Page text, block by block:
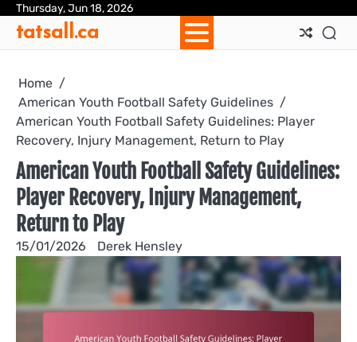
Skip
content
Thursday, Jun 18, 2026
tatsall.ca
Home
American Youth Football Safety Guidelines
American Youth Football Safety Guidelines: Player
Recovery, Injury Management, Return to Play
American Youth Football Safety Guidelines:
Player Recovery, Injury Management,
Return to Play
15/01/2026 Derek Hensley